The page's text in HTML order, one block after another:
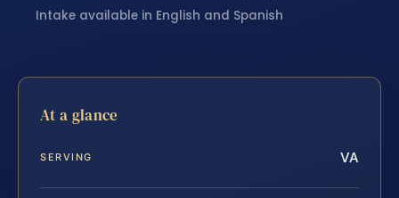
Intake available in English and Spanish
At a glance
SERVING VA